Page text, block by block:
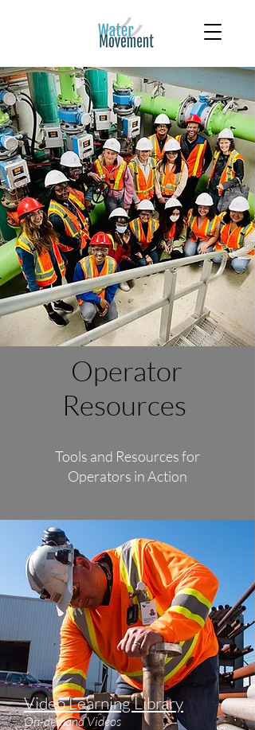
Operator
Resources
Tools and Resources for
Operators in Action
Video Learning Library
On-demand Videos